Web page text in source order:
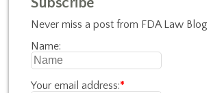
Never miss a post from FDA Law Blog
Name:
Your email address:*